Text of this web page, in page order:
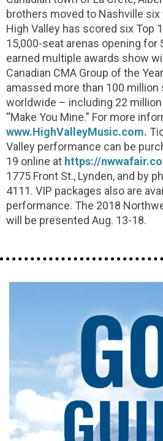
brothers moved to Nashville six
High Valley has scored six Top
15,000-seat arenas opening for
earned multiple awards show
Canadian CMA Group of the
amassed more than 100
worldwide – including 22
“Make You Mine.” For more
www.HighValleyMusic.com.
Valley performance can be
19 online at https://
1775 Front St., Lynden, and by
4111. VIP packages also are
performance. The 2018
will be presented Aug. 13-18.